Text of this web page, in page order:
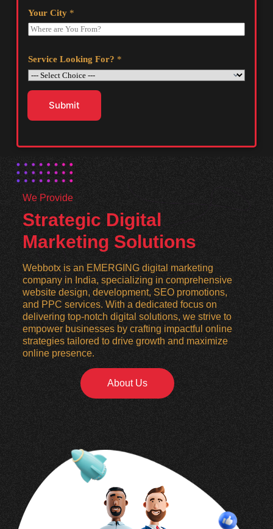
Your City *
Service Looking For? *
Submit
We Provide
Strategic Digital
Marketing Solutions
Webbotx is an EMERGING digital marketing
company in India, specializing in comprehensive
website design, development, SEO promotions,
and PPC services. With a dedicated focus on
delivering top-notch digital solutions, we strive to
empower businesses by crafting impactful online
strategies tailored to drive growth and maximize
online presence.
About Us